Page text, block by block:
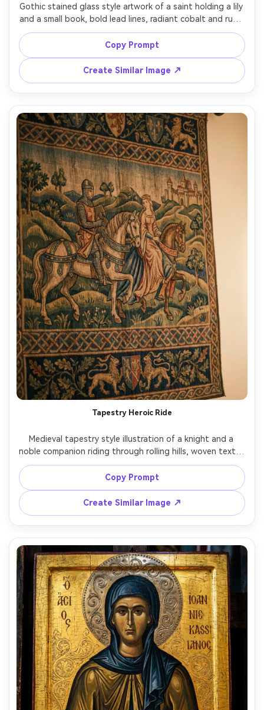
Gothic stained glass style artwork of a saint holding a lily
and a small book, bold lead lines, radiant cobalt and ruby
glass pieces, luminous highlights, symmetrical cathedral
window composition, pointed arch frame, decorative
tracery, subtle medieval motifs (vines, stars), reverent
calm expression, rich color harmony, handcrafted glass
texture, masterpiece composition --ar 4:5
Copy Prompt
Create Similar Image ↗
Tapestry Heroic Ride
Medieval tapestry style illustration of a knight and a
noble companion riding through rolling hills, woven textile
texture with visible threads, limited medieval color
palette, stylized horses and foliage, decorative border
bands with repeating motifs, storybook composition like
a wall hanging, gentle flattening and pattern emphasis,
epic yet romantic mood, highly detailed weaving look,
85mm lens, shallow depth of field, soft cinematic lighting
Copy Prompt
Create Similar Image ↗